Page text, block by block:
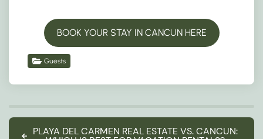
BOOK YOUR STAY IN CANCUN HERE
Guests
PLAYA DEL CARMEN REAL ESTATE VS. CANCUN: